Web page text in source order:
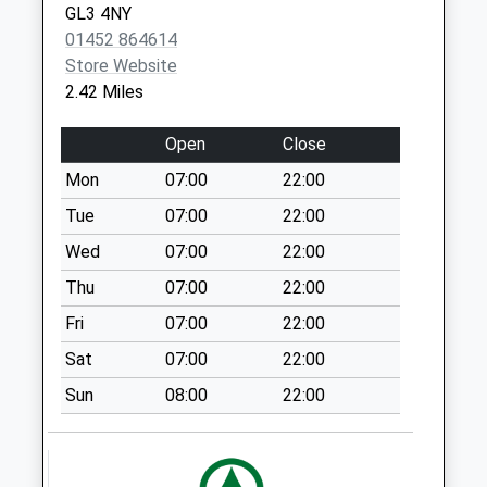
Salterley Grange
No More
Collections Today
Collection:09:00
Saturday Last
Collection:07:00
Brimpsfield
No More
Collections Today
Weekday Last
Collection:09:00
Saturday Last
Collection:07:00
Lambert Gardens
Collections Today
GL3 4NY
01452 864614
Store Website
2.42 Miles
Open
Close
Mon
07:00
22:00
Tue
07:00
22:00
Wed
07:00
22:00
Thu
07:00
22:00
Fri
07:00
22:00
Sat
07:00
22:00
Sun
08:00 22:00